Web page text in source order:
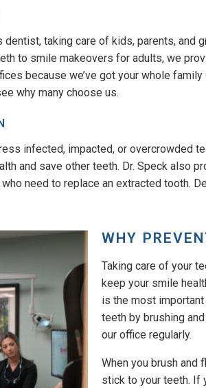
dentist, taking care of kids, parents, and
to smile makeovers for adults, we
because we’ve got your whole
why many choose us.
infected, impacted, or overcrowded
and save other teeth. Dr. Speck also
need to replace an extracted tooth.
WHY
Taking care of your
keep your smile
is the most
teeth by brushing
our office regularly.
When you brush and
stick to your teeth. If